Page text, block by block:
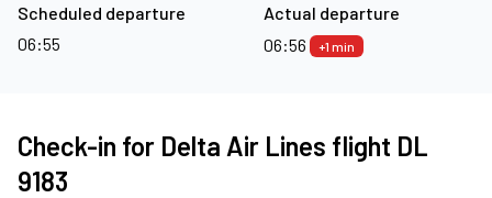
Scheduled departure
06:55
Actual departure
06:56
+1 min
Check-in for Delta Air Lines flight DL
9183